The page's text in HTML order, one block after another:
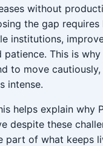
without
the gap
institutions,
This is
to move cautiously,
intense.
helps explain why
despite these
part of what keeps